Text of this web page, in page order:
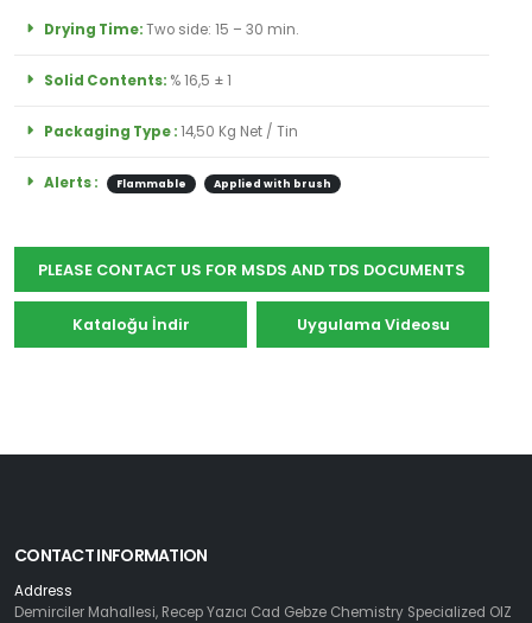
Drying Time:Two side: 15 – 30 min.
Solid Contents: % 16,5 ± 1
Packaging Type :14,50 Kg Net / Tin
Alerts : Flammable Applied with brush
PLEASE CONTACT US FOR MSDS AND TDS DOCUMENTS
Kataloğu İndir Uygulama Videosu
CONTACT INFORMATION
Address
Demirciler Mahallesi, Recep Yazıcı Cad Gebze Chemistry Specialized OIZ